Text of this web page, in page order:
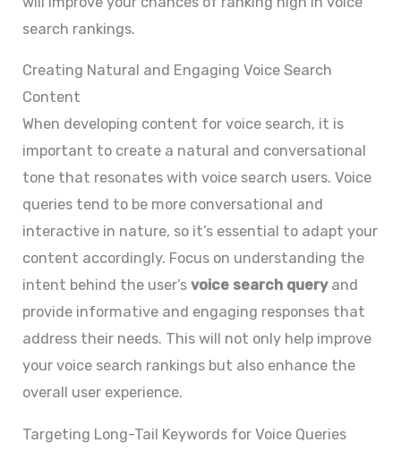
search rankings.
Creating Natural and Engaging Voice Search
Content
When developing content for voice search, it is
important to create a natural and conversational
tone that resonates with voice search users. Voice
queries tend to be more conversational and
interactive in nature, so it’s essential to adapt your
content accordingly. Focus on understanding the
intent behind the user’svoice search queryand
provide informative and engaging responses that
address their needs. This will not only help improve
your voice search rankings but also enhance the
overall user experience.
Targeting Long-Tail Keywords for Voice Queries